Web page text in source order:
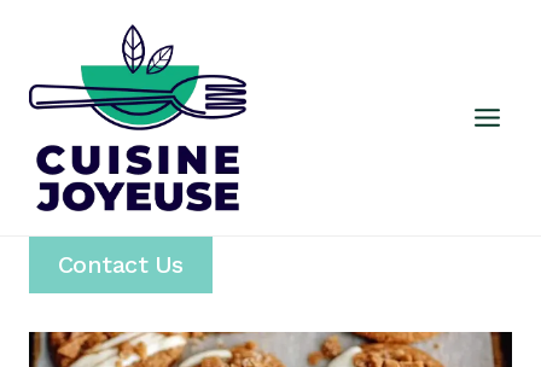
content
Contact Us